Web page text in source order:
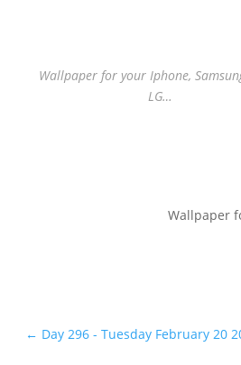
Wallpaper for your Iphone,
LG…
Wallpaper
← Day 296 - Tuesday February 20